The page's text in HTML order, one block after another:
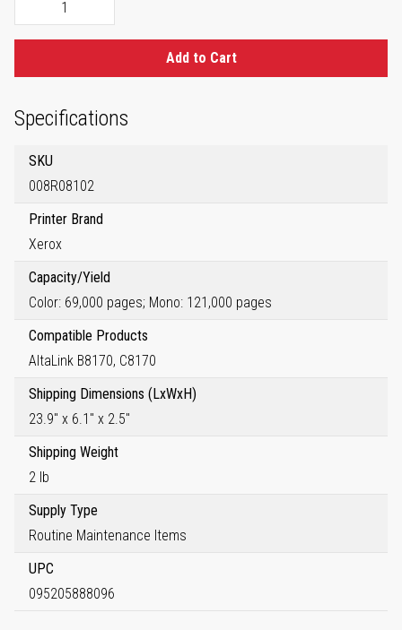
Add to Cart
Specifications
SKU
008R08102
Printer Brand
Xerox
Capacity/Yield
Color: 69,000 pages; Mono: 121,000 pages
Compatible Products
AltaLink B8170, C8170
Shipping Dimensions (LxWxH)
23.9" x 6.1" x 2.5"
Shipping Weight
2 lb
Supply Type
Routine Maintenance Items
UPC
095205888096